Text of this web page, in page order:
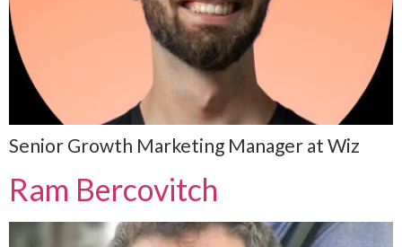
Senior Growth Marketing Manager at Wiz
Ram Bercovitch